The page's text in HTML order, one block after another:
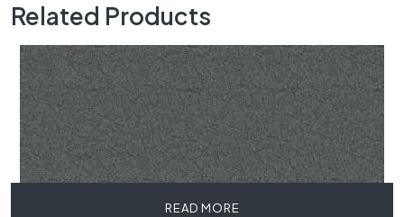
Related Products
READ MORE